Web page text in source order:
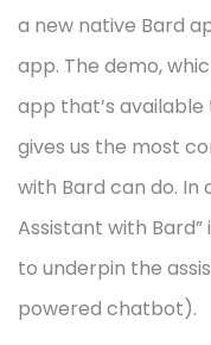
a new native Bard
app. The demo,
app that’s
gives us the most
with Bard can do. In
Assistant with Bard”
to underpin the
powered chatbot).